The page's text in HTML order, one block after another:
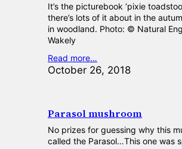
It’s the picturebook ‘pixie
there’s lots of it about in the
in woodland. Photo: © Natural
Wakely
Read more…
October 26, 2018
Parasol mushroom
No prizes for guessing why this
called the Parasol…This one was